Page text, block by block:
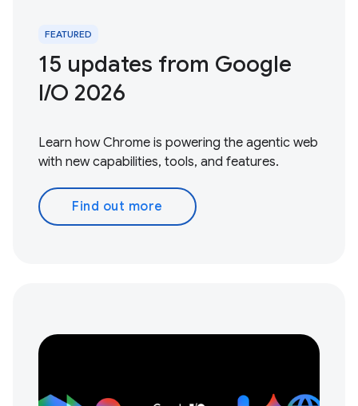
FEATURED
15 updates from Google
I / O 2026
Learn how Chrome is powering the agentic web
with new capabilities, tools, and features.
Find out more